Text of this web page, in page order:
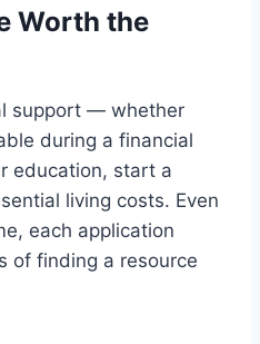
Worth the
support — whether
during a financial
education, start a
living costs. Even
each application
of finding a resource